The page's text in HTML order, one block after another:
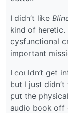
I didn’t like
kind of heretic.
dysfunctional
important
I couldn’t get
but I just
put the
audio book off